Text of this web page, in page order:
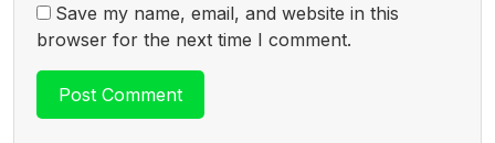
Save my name, email, and website in this
browser for the next time I comment.